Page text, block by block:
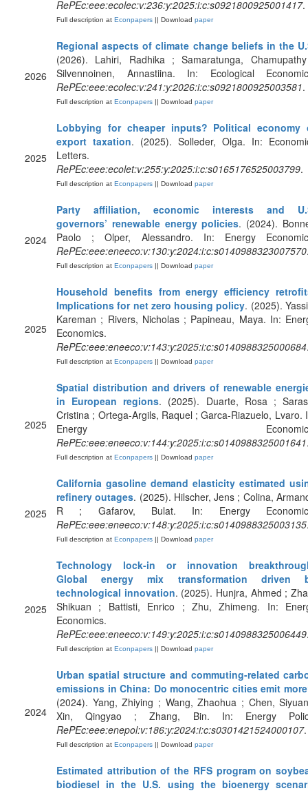
RePEc:eee:ecolec:v:236:y:2025:i:c:s0921800925001417.
Full description at Econpapers || Download paper
2026
Regional aspects of climate change beliefs in the
(2026). Lahiri, Radhika ; Samaratunga,
Silvennoinen, Annastiina. In: Ecological
RePEc:eee:ecolec:v:241:y:2026:i:c:s0921800925003581.
Full description at Econpapers || Download paper
2025
Lobbying for cheaper inputs? Political economy
export taxation. (2025). Solleder, Olga. In:
Letters.
RePEc:eee:ecolet:v:255:y:2025:i:c:s0165176525003799.
Full description at Econpapers || Download paper
2024
Party affiliation, economic interests and
governors’ renewable energy policies. (2024).
Paolo ; Olper, Alessandro. In: Energy
RePEc:eee:eneeco:v:130:y:2024:i:c:s0140988323007570
Full description at Econpapers || Download paper
2025
Household benefits from energy efficiency
Implications for net zero housing policy. (2025).
Kareman ; Rivers, Nicholas ; Papineau, Maya. In:
Economics.
RePEc:eee:eneeco:v:143:y:2025:i:c:s0140988325000684
Full description at Econpapers || Download paper
2025
Spatial distribution and drivers of renewable
in European regions. (2025). Duarte, Rosa ;
Cristina ; Ortega-Argils, Raquel ; Garca-Riazuelo, Lvaro.
Energy
RePEc:eee:eneeco:v:144:y:2025:i:c:s0140988325001641
Full description at Econpapers || Download paper
2025
California gasoline demand elasticity estimated
refinery outages. (2025). Hilscher, Jens ; Colina,
R ; Gafarov, Bulat. In: Energy
RePEc:eee:eneeco:v:148:y:2025:i:c:s0140988325003135
Full description at Econpapers || Download paper
2025
Technology lock-in or innovation
Global energy mix transformation driven
technological innovation. (2025). Hunjra, Ahmed ;
Shikuan ; Battisti, Enrico ; Zhu, Zhimeng. In:
Economics.
RePEc:eee:eneeco:v:149:y:2025:i:c:s0140988325006449
Full description at Econpapers || Download paper
2024
Urban spatial structure and commuting-related
emissions in China: Do monocentric cities emit
(2024). Yang, Zhiying ; Wang, Zhaohua ; Chen,
Xin, Qingyao ; Zhang, Bin. In: Energy
RePEc:eee:enepol:v:186:y:2024:i:c:s0301421524000107.
Full description at Econpapers || Download paper
Estimated attribution of the RFS program on
biodiesel in the U.S. using the bioenergy